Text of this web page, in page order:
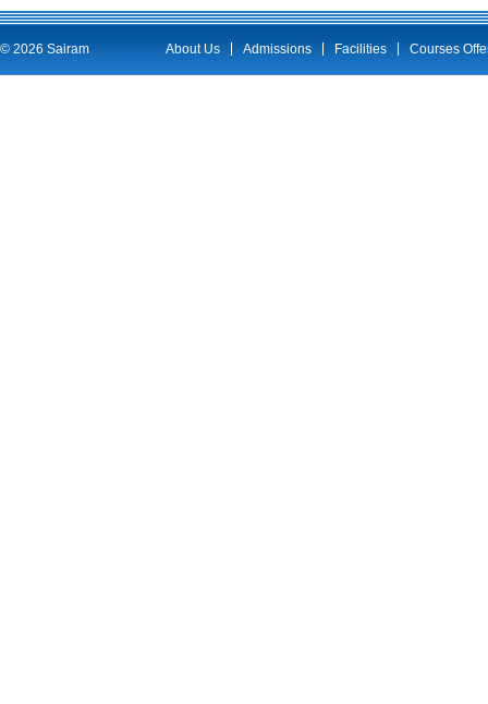
© 2026 Sairam About Us Admissions Facilities Courses